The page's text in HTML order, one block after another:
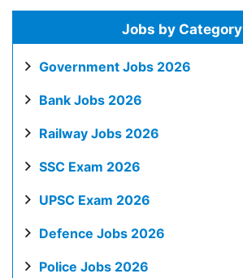
Jobs by Category
Government Jobs 2026
Bank Jobs 2026
Railway Jobs 2026
SSC Exam 2026
UPSC Exam 2026
Defence Jobs 2026
Police Jobs 2026